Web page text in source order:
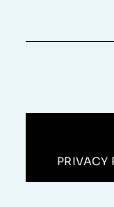
PRIVACY